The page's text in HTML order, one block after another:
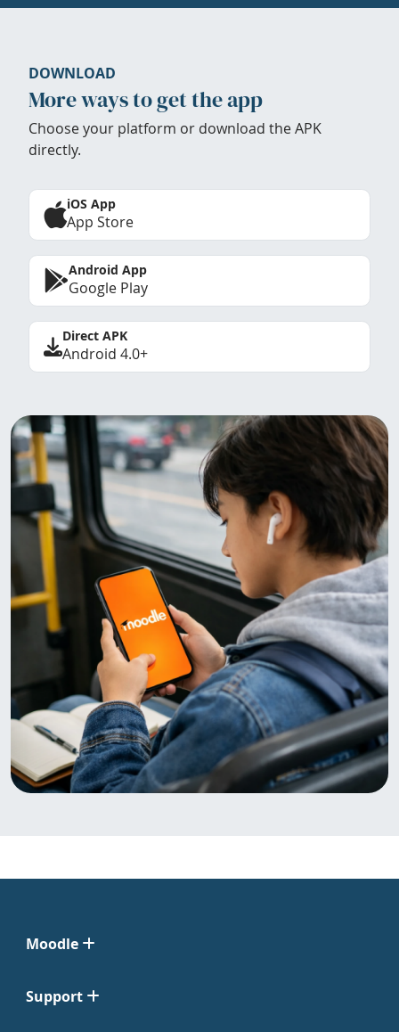
DOWNLOAD
More ways to get the app
Choose your platform or download the APK
directly.
iOS App
App Store
Android App
Google Play
Direct APK
Android 4.0+
Moodle
Support